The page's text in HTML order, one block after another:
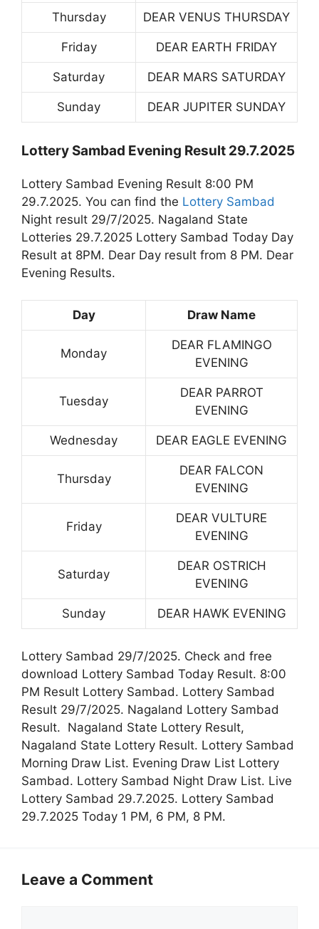
Thursday DEAR VENUS THURSDAY
Friday DEAR EARTH FRIDAY
Saturday DEAR MARS SATURDAY
Sunday DEAR JUPITER SUNDAY
Lottery Sambad Evening Result 29.7.2025
Lottery Sambad Evening Result 8:00 PM
29.7.2025. You can find the Lottery Sambad
Night result 29/7/2025. Nagaland State
Lotteries 29.7.2025 Lottery Sambad Today Day
Result at 8PM. Dear Day result from 8 PM. Dear
Evening Results.
Day Draw Name
Monday
DEAR FLAMINGO
EVENING
Tuesday
DEAR PARROT
EVENING
Wednesday DEAR EAGLE EVENING
Thursday
DEAR FALCON
EVENING
Friday
DEAR VULTURE
EVENING
Saturday
DEAR OSTRICH
EVENING
Sunday DEAR HAWK EVENING
Lottery Sambad 29/7/2025. Check and free
download Lottery Sambad Today Result. 8:00
PM Result Lottery Sambad. Lottery Sambad
Result 29/7/2025. Nagaland Lottery Sambad
Result. Nagaland State Lottery Result,
Nagaland State Lottery Result. Lottery Sambad
Morning Draw List. Evening Draw List Lottery
Sambad. Lottery Sambad Night Draw List. Live
Lottery Sambad 29.7.2025. Lottery Sambad
29.7.2025 Today 1 PM, 6 PM, 8 PM.
Leave a Comment